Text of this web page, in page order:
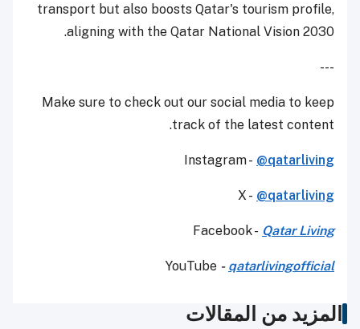
transport but also boosts Qatar's tourism profile,
aligning with the Qatar National Vision 2030.
---
Make sure to check out our social media to keep
track of the latest content.
Instagram - @qatarliving
X - @qatarliving
Facebook - Qatar Living
YouTube - qatarlivingofficial
المزيد من المقالات